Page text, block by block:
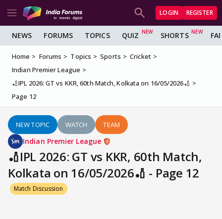
LOGIN REGISTER
NEWS FORUMS TOPICS QUIZ SHORTS
Home Forums Topics Sports
Cricket
Indian Premier League
🏏IPL 2026: GT vs KKR, 60th Match, Kolkata on 16/05/2026🏏
Page 12
NEW TOPIC WATCH TEAM
Indian Premier League
🏏IPL 2026: GT vs KKR, 60th Match,
Kolkata on 16/05/2026🏏 - Page 12
Match Discussion